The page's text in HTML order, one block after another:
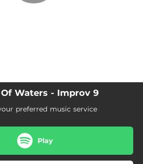
Waters - Improv 9
preferred music service
Play